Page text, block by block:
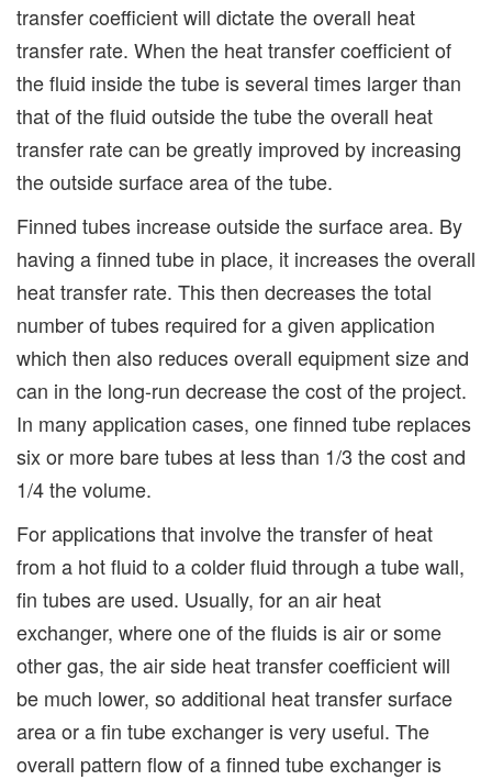
transfer coefficient will dictate the overall heat
transfer rate. When the heat transfer coefficient of
the fluid inside the tube is several times larger than
that of the fluid outside the tube the overall heat
transfer rate can be greatly improved by increasing
the outside surface area of the tube.
Finned tubes increase outside the surface area. By
having a finned tube in place, it increases the overall
heat transfer rate. This then decreases the total
number of tubes required for a given application
which then also reduces overall equipment size and
can in the long-run decrease the cost of the project.
In many application cases, one finned tube replaces
six or more bare tubes at less than 1/3 the cost and
1/4 the volume.
For applications that involve the transfer of heat
from a hot fluid to a colder fluid through a tube wall,
fin tubes are used. Usually, for an air heat
exchanger, where one of the fluids is air or some
other gas, the air side heat transfer coefficient will
be much lower, so additional heat transfer surface
area or a fin tube exchanger is very useful. The
overall pattern flow of a finned tube exchanger is